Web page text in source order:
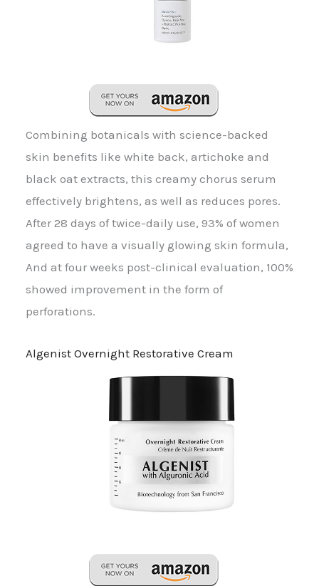
Combining botanicals with science-backed
skin benefits like white back, artichoke and
black oat extracts, this creamy chorus serum
effectively brightens, as well as reduces pores.
After 28 days of twice-daily use, 93% of women
agreed to have a visually glowing skin formula,
And at four weeks post-clinical evaluation, 100%
showed improvement in the form of
perforations.
Algenist Overnight Restorative Cream